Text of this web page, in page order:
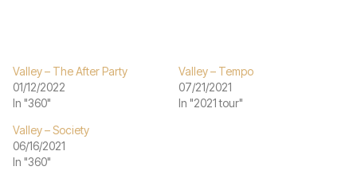
Valley – The After Party
01/12/2022
In "360"
Valley – Tempo
07/21/2021
In "2021 tour"
Valley – Society
06/16/2021
In "360"